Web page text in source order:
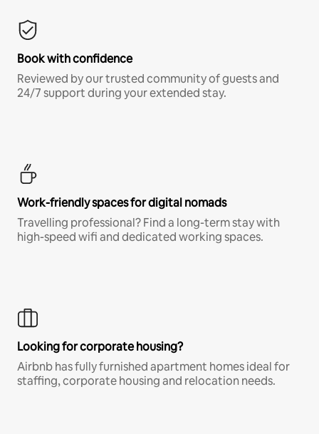
Book with confidence
Reviewed by our trusted community of guests and
24/7 support during your extended stay.
Work-friendly spaces for digital nomads
Travelling professional? Find a long-term stay with
high-speed wifi and dedicated working spaces.
Looking for corporate housing?
Airbnb has fully furnished apartment homes ideal for
staffing, corporate housing and relocation needs.